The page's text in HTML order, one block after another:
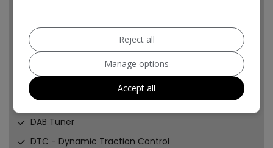
Central Locking - Remote
Child Seat ISOFIX Attachment
Crash Sensor - Fuel Cut-Off
Cupholders - Two in Front
DAB Tuner
DTC - Dynamic Traction Control
Reject all
Manage options
Accept all